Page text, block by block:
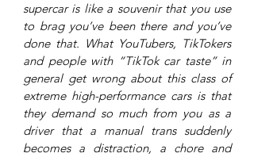
supercar is like a souvenir that you use
to brag you’ve been there and you’ve
done that. What YouTubers, TikTokers
and people with “TikTok car taste” in
general get wrong about this class of
extreme high-performance cars is that
they demand so much from you as a
driver that a manual trans suddenly
becomes a distraction, a chore and